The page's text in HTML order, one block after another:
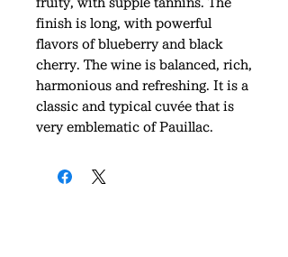
finish is long, with powerful
flavors of blueberry and black
cherry. The wine is balanced, rich,
harmonious and refreshing. It is a
classic and typical cuvée that is
very emblematic of Pauillac.